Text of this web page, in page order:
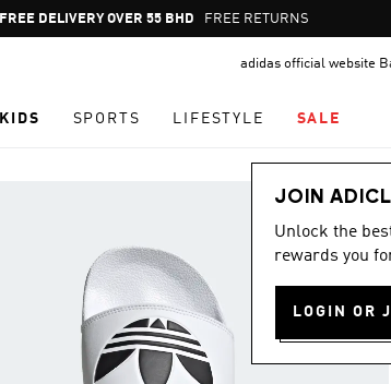
Pause
promotion
FREE DELIVERY OVER 55 BHD FREE RETURNS
adidas official website
KIDS SPORTS LIFESTYLE SALE
JOIN
Unlock the
rewards you
LOGIN OR